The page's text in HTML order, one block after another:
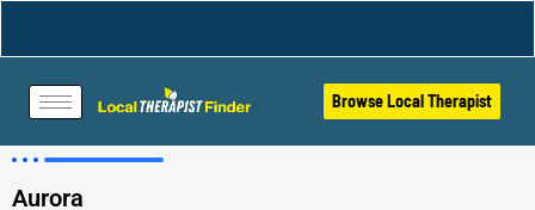
Browse Local Therapist
Aurora